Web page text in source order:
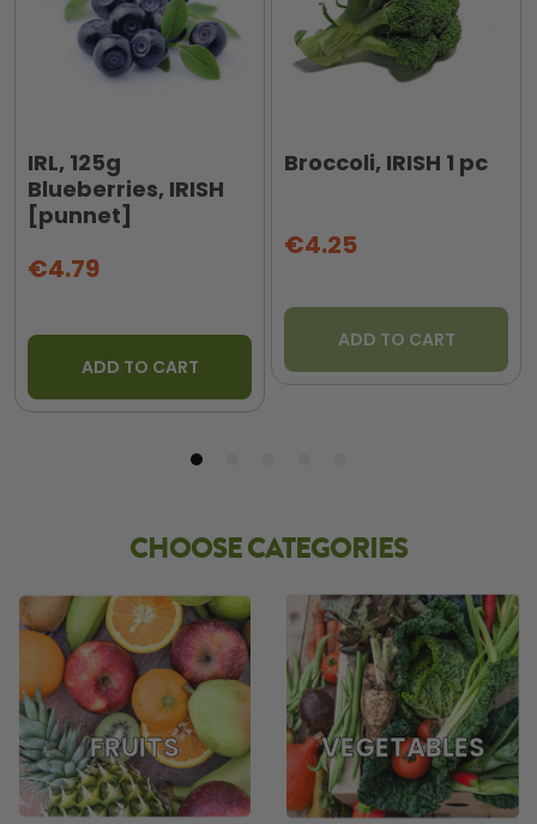
IRL, 125g
Blueberries, IRISH
[punnet]
€4.79
ADD TO CART
Broccoli, IRISH 1 pc
€4.25
ADD TO CART
CHOOSE CATEGORIES
FRUITS VEGETABLES